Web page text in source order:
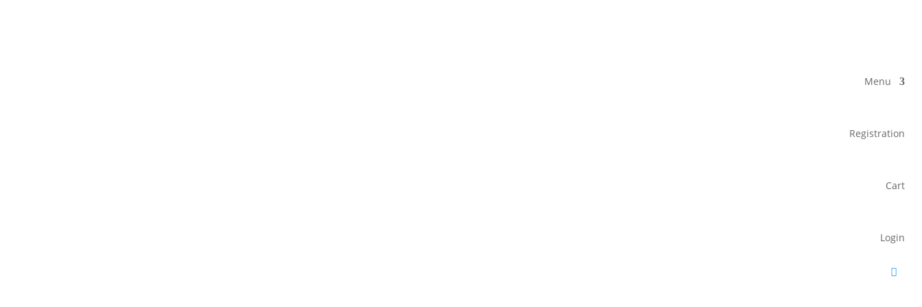
Menu
Registration
Cart
Login